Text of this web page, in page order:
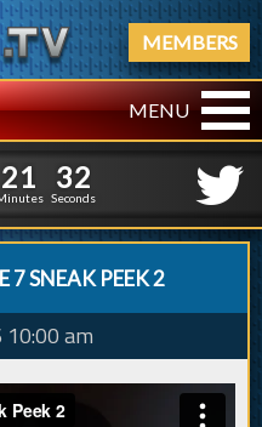
MEMBERS
MENU
2
2
1
1
3
2
3
2
Seconds
7 SNEAK PEEK 2
am